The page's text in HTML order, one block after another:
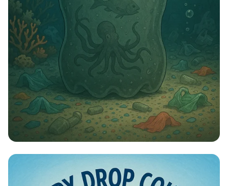
Tide of Trash: Combat Plastic Pollution